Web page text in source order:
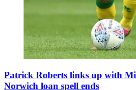
Patrick Roberts links up with
Norwich loan spell ends